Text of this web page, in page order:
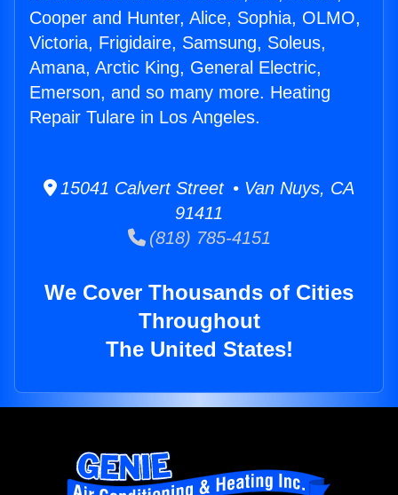
Cooper and Hunter, Alice, Sophia, OLMO,
Victoria, Frigidaire, Samsung, Soleus,
Amana, Arctic King, General Electric,
Emerson, and so many more. Heating
Repair Tulare in Los Angeles.
15041 Calvert Street • Van Nuys, CA
91411
(818) 785-4151
We Cover Thousands of Cities
Throughout
The United States!